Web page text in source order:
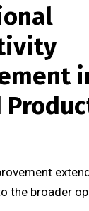
the broader